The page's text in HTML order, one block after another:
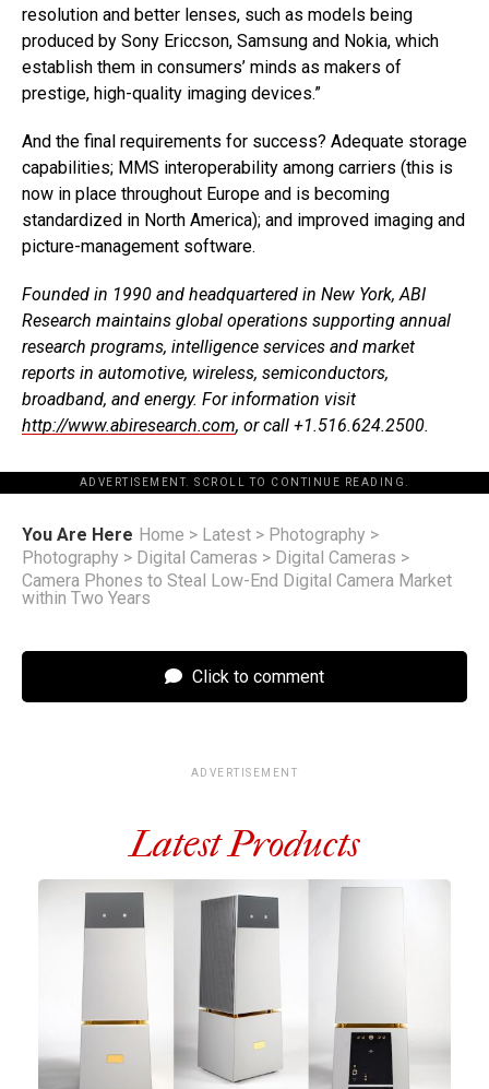
resolution and better lenses, such as models being
produced by Sony Ericcson, Samsung and Nokia, which
establish them in consumers’ minds as makers of
prestige, high-quality imaging devices.”
And the final requirements for success? Adequate storage
capabilities; MMS interoperability among carriers (this is
now in place throughout Europe and is becoming
standardized in North America); and improved imaging and
picture-management software.
Founded in 1990 and headquartered in New York, ABI
Research maintains global operations supporting annual
research programs, intelligence services and market
reports in automotive, wireless, semiconductors,
broadband, and energy. For information visit
http://www.abiresearch.com, or call +1.516.624.2500.
ADVERTISEMENT. SCROLL TO CONTINUE READING.
You Are Here Home > Latest > Photography >
Photography > Digital Cameras > Digital Cameras >
Camera Phones to Steal Low-End Digital Camera Market
within Two Years
Click to comment
ADVERTISEMENT
Latest Products